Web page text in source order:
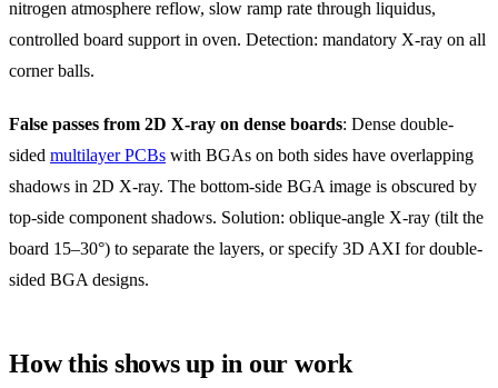
nitrogen atmosphere reflow, slow ramp rate through liquidus,
controlled board support in oven. Detection: mandatory X-ray on all
corner balls.
False passes from 2D X-ray on dense boards: Dense double-
sided multilayer PCBs with BGAs on both sides have overlapping
shadows in 2D X-ray. The bottom-side BGA image is obscured by
top-side component shadows. Solution: oblique-angle X-ray (tilt the
board 15–30°) to separate the layers, or specify 3D AXI for double-
sided BGA designs.
How this shows up in our work